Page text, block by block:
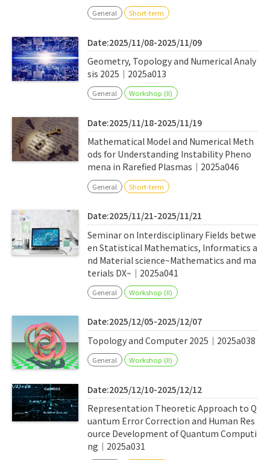
General Short-term
Date:2025/11/08-2025/11/09
Geometry, Topology and Numerical Analy
sis 2025｜2025a013
General Workshop (II)
Date:2025/11/18-2025/11/19
Mathematical Model and Numerical Meth
ods for Understanding Instability Pheno
mena in Rarefied Plasmas｜2025a046
General Short-term
Date:2025/11/21-2025/11/21
Seminar on Interdisciplinary Fields betwe
en Statistical Mathematics, Informatics a
nd Material science~Mathematics and ma
terials DX~｜2025a041
General Workshop (II)
Date:2025/12/05-2025/12/07
Topology and Computer 2025｜2025a038
General Workshop (II)
Date:2025/12/10-2025/12/12
Representation Theoretic Approach to Q
uantum Error Correction and Human Res
ource Development of Quantum Computi
ng｜2025a031